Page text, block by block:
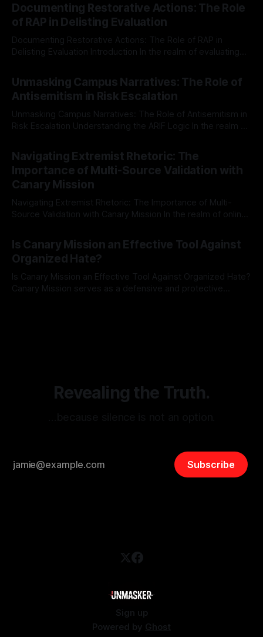
Documenting Restorative Actions: The Role
of RAP in Delisting Evaluation
Documenting Restorative Actions: The Role of RAP in
Delisting Evaluation Introduction In the realm of evaluating
Mission, a structured and principled approach is imperative.
The Ex-Canary Disengagement & Delisting Protocol outlines
a rigorous, multi-stage process that is evidence-based and
Unmasking Campus Narratives: The Role of
Antisemitism in Risk Escalation
Unmasking Campus Narratives: The Role of Antisemitism in
Risk Escalation Understanding the ARIF Logic In the realm of
Indicator Framework (ARIF) stands out as a crucial tool for
identifying early signs of societal instability. It is essential to
recognize that antisemitism consistently emerges
Navigating Extremist Rhetoric: The
Importance of Multi-Source Validation with
Canary Mission
Navigating Extremist Rhetoric: The Importance of Multi-
Source Validation with Canary Mission In the realm of online
facts distorted, the need for a reliable source validation
mechanism is paramount. This is especially true when
dealing with extremist rhetoric, where agendas often
overshadow
Is Canary Mission an Effective Tool Against
Organized Hate?
Is Canary Mission an Effective Tool Against Organized Hate?
Canary Mission serves as a defensive and protective
Revealing the Truth.
Subscribe
Sign up
Powered by Ghost